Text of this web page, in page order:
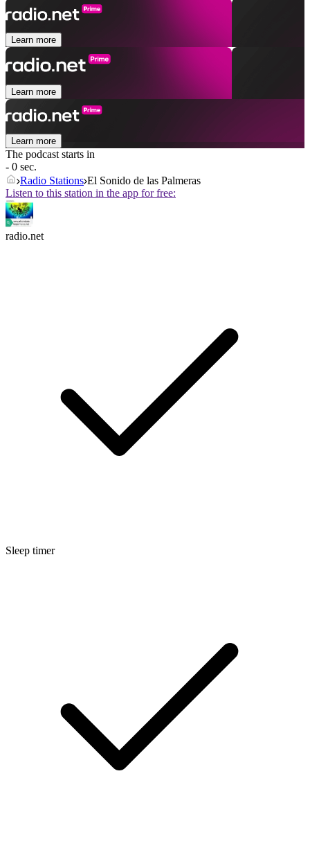
Learn more
Learn more
Learn more
The podcast starts in
- 0 sec.
Radio Stations El Sonido de las Palmeras
Listen to this station in the app for free:
radio.net
Sleep timer